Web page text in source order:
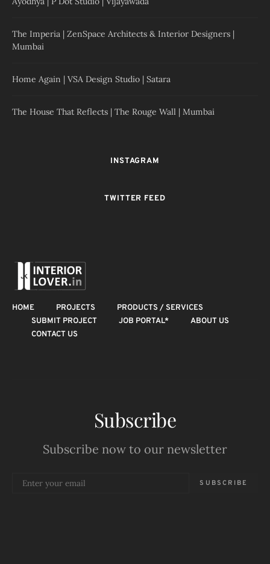
The Imperia | ZenSpace Architects & Interior Designers |
Mumbai
Home Again | VSA Design Studio | Satara
The House That Reflects | The Rouge Wall | Mumbai
INSTAGRAM
TWITTER FEED
HOME PROJECTS
PRODUCTS / SERVICES
SUBMIT PROJECT
JOB PORTAL*
ABOUT US
CONTACT US
Subscribe
Subscribe now to our newsletter
SUBSCRIBE